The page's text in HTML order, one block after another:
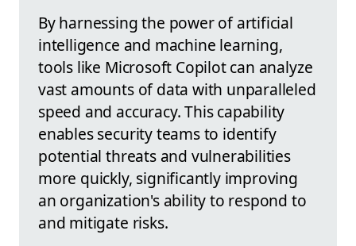
By harnessing the power of artificial
intelligence and machine learning,
tools like Microsoft Copilot can analyze
vast amounts of data with unparalleled
speed and accuracy. This capability
enables security teams to identify
potential threats and vulnerabilities
more quickly, significantly improving
an organization's ability to respond to
and mitigate risks.